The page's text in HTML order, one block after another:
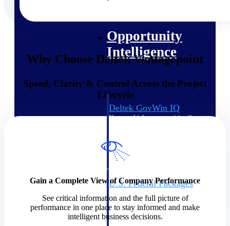
Opportunity
Intelligence
Deltek GovWin IQ
Know which opportunities fit
federal, SLED, and AEC firms
the intelligence to pursue with
U.S. Federal Packages
Shape your federal pipeline
around opportunities you can
win — with early signals,
agency history, and competitive
Why Choose Deltek Vantagepoint
Speed, Clarity & Control Across the Project
Lifecycle
Gain a Complete View of Company Performance
See critical information and the full picture of
performance in one place to stay informed and make
intelligent business decisions.